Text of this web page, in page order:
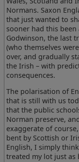
Normans. Saxon
that just wanted to
sooner had this been
Godwinson, the last
(who themselves
over, and gradually
the Irish – with
consequences.
The polarisation of
that is still with us
that the public
Norman preserve,
exaggerate of
bent by Scottish or
English, I simply
treated my lot just as